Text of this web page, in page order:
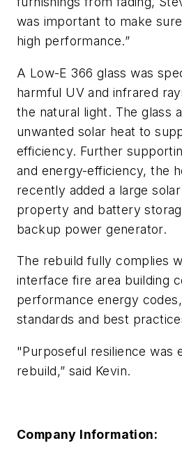
was important to make
high performance.”
A Low-E 366 glass was
harmful UV and infrared
the natural light. The glass
unwanted solar heat to
efficiency. Further
and energy-efficiency, the
recently added a large
property and battery
backup power generator.
The rebuild fully complies
interface fire area building
performance energy
standards and best
"Purposeful resilience was
rebuild,” said Kevin.
Company Information: